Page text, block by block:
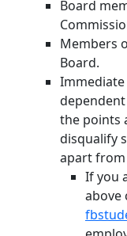
Board
Members
Board.
Immediate
the points
disqualify
apart
If you
above